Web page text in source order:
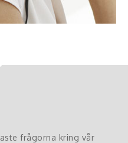
frågorna kring vår